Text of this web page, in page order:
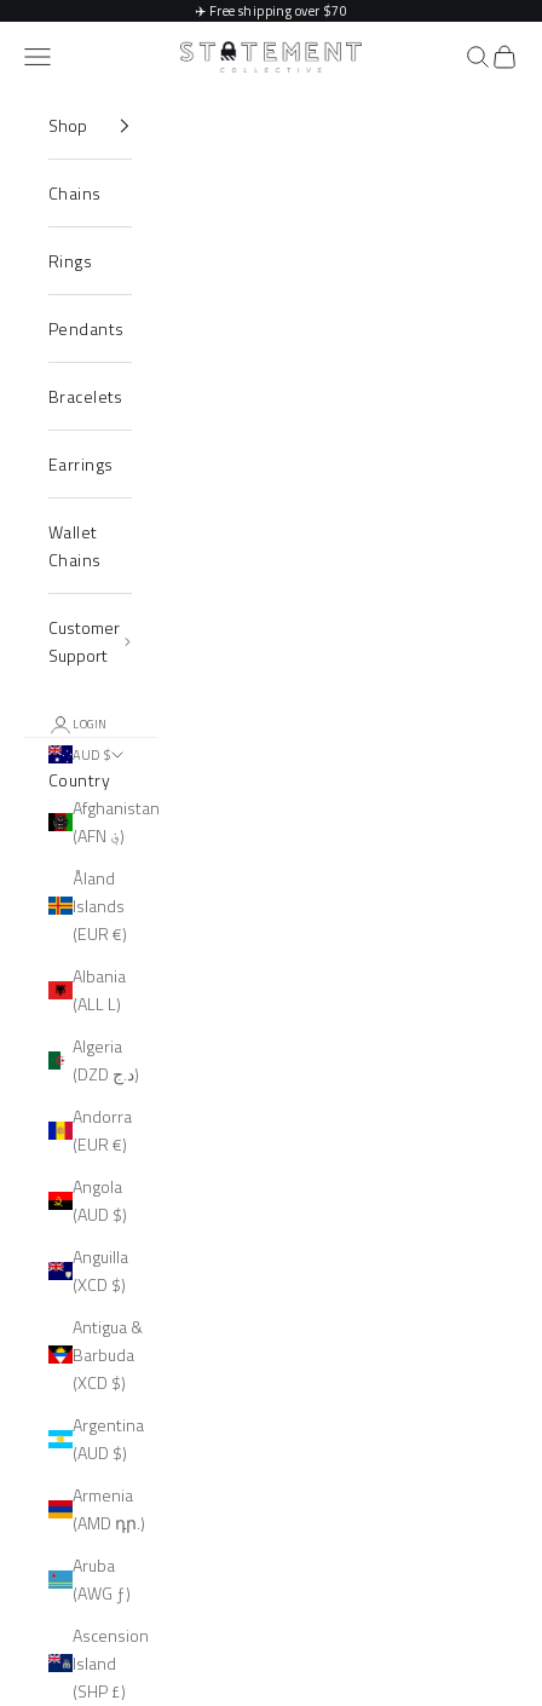
✈️ Free shipping over $70
Statement Collective
Navigation menu Search
Cart
Shop
Chains
Rings
Pendants
Bracelets
Earrings
Wallet
Chains
Customer
Support
LOGIN
AUD $
Country
Afghanistan
(AFN ؋)
Åland
Islands
(EUR €)
Albania
(ALL L)
Algeria
(DZD د.ج)
Andorra
(EUR €)
Angola
(AUD $)
Anguilla
(XCD $)
Antigua &
Barbuda
(XCD $)
Argentina
(AUD $)
Armenia
(AMD դր.)
Aruba
(AWG ƒ)
Ascension
Island
(SHP £)